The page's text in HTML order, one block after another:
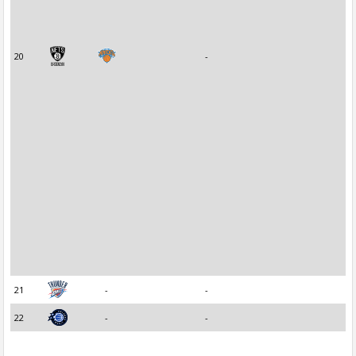
20 -
21 - -
22 - -